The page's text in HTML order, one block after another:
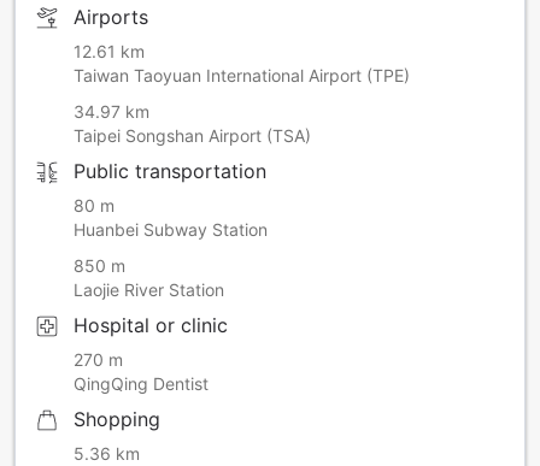
Airports
12.61 km
Taiwan Taoyuan International Airport (TPE)
34.97 km
Taipei Songshan Airport (TSA)
Public transportation
80 m
Huanbei Subway Station
850 m
Laojie River Station
Hospital or clinic
270 m
QingQing Dentist
Shopping
5.36 km